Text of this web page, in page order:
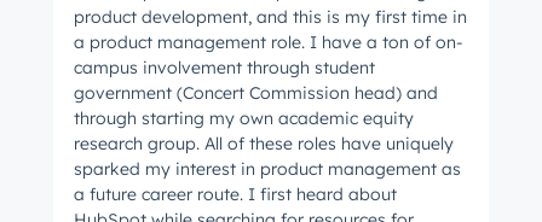
product development, and this is my first time in
a product management role. I have a ton of on-
campus involvement through student
government (Concert Commission head) and
through starting my own academic equity
research group. All of these roles have uniquely
sparked my interest in product management as
a future career route. I first heard about